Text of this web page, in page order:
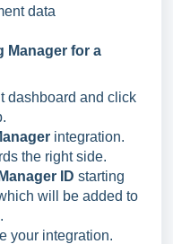
data
Manager for a
dashboard and click
integration.
the right side.
ID starting
will be added to
your integration.